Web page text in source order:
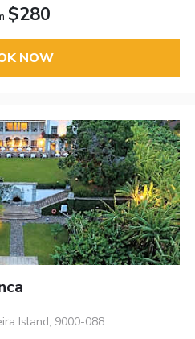
$280
NOW
Island, 9000-088